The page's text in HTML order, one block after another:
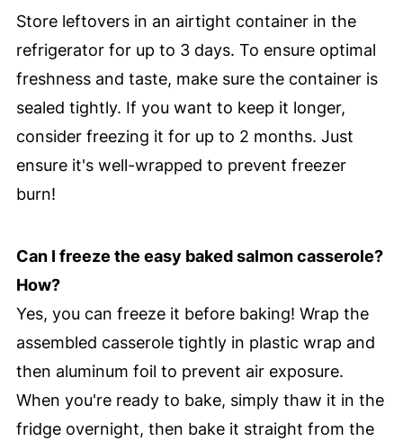
Store leftovers in an airtight container in the
refrigerator for up to 3 days. To ensure optimal
freshness and taste, make sure the container is
sealed tightly. If you want to keep it longer,
consider freezing it for up to 2 months. Just
ensure it's well-wrapped to prevent freezer
burn!
Can I freeze the easy baked salmon casserole?
How?
Yes, you can freeze it before baking! Wrap the
assembled casserole tightly in plastic wrap and
then aluminum foil to prevent air exposure.
When you're ready to bake, simply thaw it in the
fridge overnight, then bake it straight from the